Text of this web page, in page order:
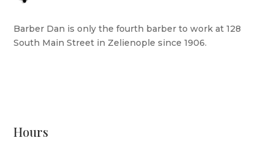
Barber Dan is only the fourth barber to work at 128
South Main Street in Zelienople since 1906.
Hours